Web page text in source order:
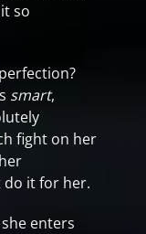
so
smart,
fight on her
it for her.
enters